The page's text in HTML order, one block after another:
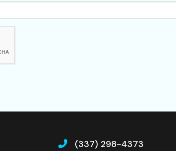
(337) 298-4373